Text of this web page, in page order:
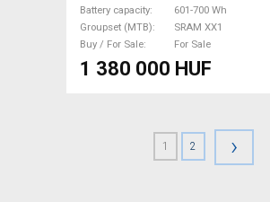
Battery capacity
601-700 Wh
Groupset (MTB)
SRAM XX1
Buy / For Sale
For Sale
1 380 000 HUF
1 2 ›